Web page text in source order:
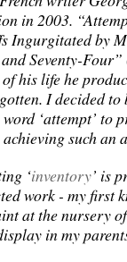
in 2003.
Ingurgitated by
Seventy-
his life he
I decided
‘attempt’ to
such an
‘inventory’ is
work - my first
at the nursery
in my